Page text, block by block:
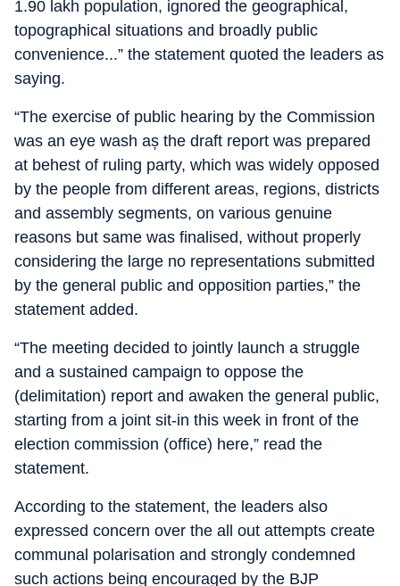
1.90 lakh population, ignored the geographical,
topographical situations and broadly public
convenience...” the statement quoted the leaders as
saying.
“The exercise of public hearing by the Commission
was an eye wash aș the draft report was prepared
at behest of ruling party, which was widely opposed
by the people from different areas, regions, districts
and assembly segments, on various genuine
reasons but same was finalised, without properly
considering the large no representations submitted
by the general public and opposition parties,” the
statement added.
“The meeting decided to jointly launch a struggle
and a sustained campaign to oppose the
(delimitation) report and awaken the general public,
starting from a joint sit-in this week in front of the
election commission (office) here,” read the
statement.
According to the statement, the leaders also
expressed concern over the all out attempts create
communal polarisation and strongly condemned
such actions being encouraged by the BJP